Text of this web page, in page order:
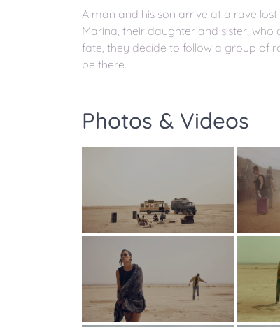
A man and his son arrive at a rave
Marina, their daughter and sister,
fate, they decide to follow a group of
be there.
Photos & Videos